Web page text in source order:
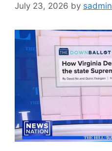
July 23, 2026 by sadmin